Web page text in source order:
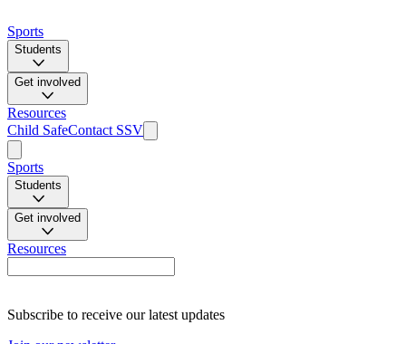
Sports
Students
Get involved
Resources
Child SafeContact SSV
Sports
Students
Get involved
Resources
Subscribe to receive our latest updates